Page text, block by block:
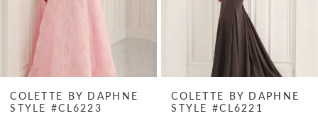
8
COLETTE BY DAPHNE
STYLE #CL6223
COLETTE BY DAPHNE
STYLE #CL6221